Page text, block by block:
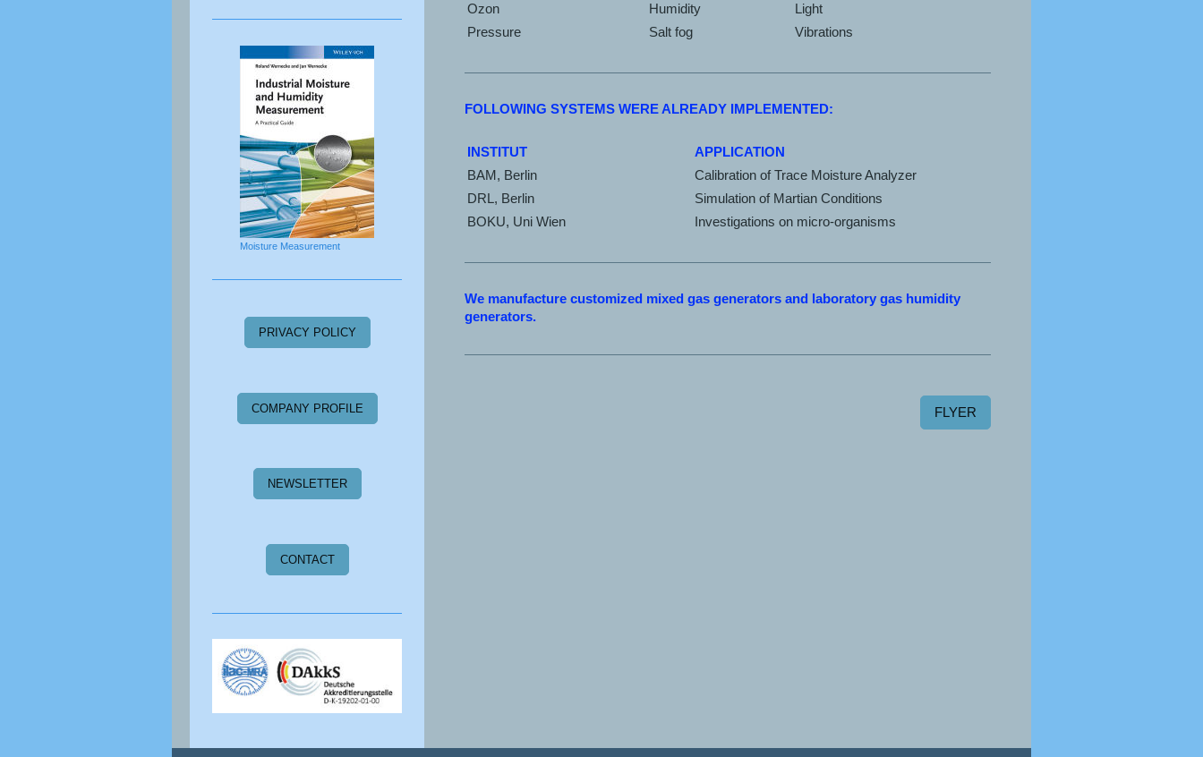
Ozon
Humidity
Light
Pressure
Salt fog Vibrations
FOLLOWING SYSTEMS WERE ALREADY IMPLEMENTED:
INSTITUT
APPLICATION
BAM, Berlin
Calibration of Trace Moisture Analyzer
DRL, Berlin
Simulation of Martian Conditions
BOKU, Uni Wien
Investigations on micro-organisms
We manufacture customized mixed gas generators and laboratory gas humidity
generators.
FLYER
Moisture Measurement
PRIVACY POLICY
COMPANY PROFILE
NEWSLETTER
CONTACT